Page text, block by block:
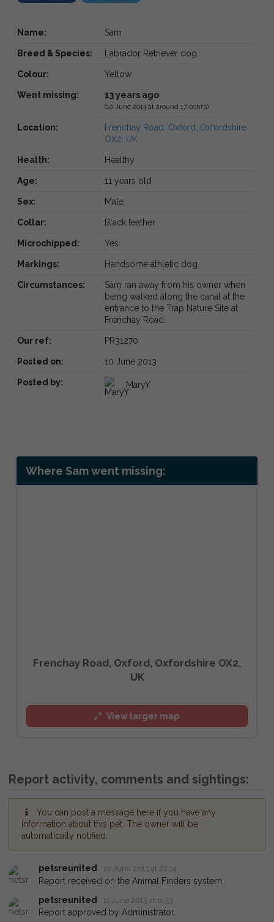
Name: Sam
Breed & Species: Labrador Retriever dog
Colour: Yellow
Went missing: 13 years ago
(10 June 2013 at around 17:00hrs)
Location:
Frenchay Road, Oxford, Oxfordshire
OX2, UK
Health: Healthy
Age: 11 years old
Sex: Male
Collar: Black leather
Microchipped: Yes
Markings: Handsome athletic dog
Circumstances:
Sam ran away from his owner when
being walked along the canal at the
entrance to the Trap Nature Site at
Frenchay Road.
Our ref: PR31270
Posted on: 10 June 2013
Posted by: MaryY
Where Sam went missing:
Frenchay Road, Oxford, Oxfordshire OX2,
UK
View larger map
Report activity, comments and sightings:
You can post a message here if you have any
information about this pet. The owner will be
automatically notified.
petsreunited 10 June 2013 at 22:14
Report received on the Animal Finders system.
petsreunited
11 June 2013 at 11:53
Report approved by Administrator.